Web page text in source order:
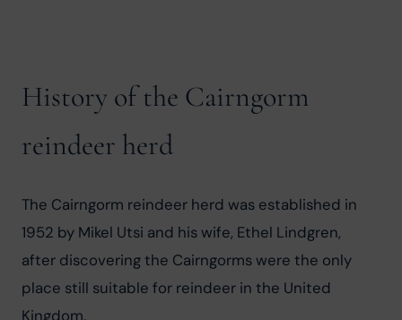
History of the Cairngorm
reindeer herd
The Cairngorm reindeer herd was established in
1952 by Mikel Utsi and his wife, Ethel Lindgren,
after discovering the Cairngorms were the only
place still suitable for reindeer in the United
Kingdom.